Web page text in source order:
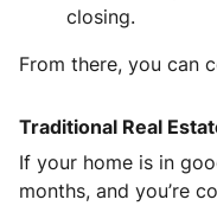
closing.
From there, you can
Traditional Real
If your home is in
months, and you’re